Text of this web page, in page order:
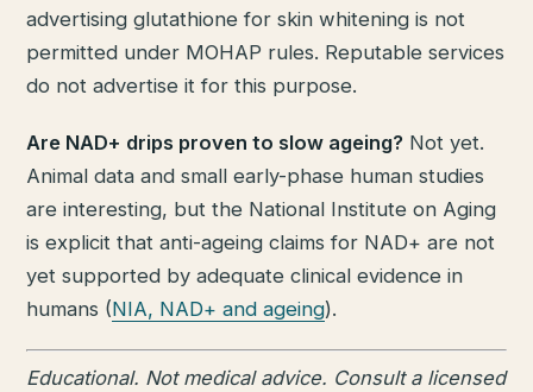
advertising glutathione for skin whitening is not
permitted under MOHAP rules. Reputable services
do not advertise it for this purpose.
Are NAD+ drips proven to slow ageing? Not yet.
Animal data and small early-phase human studies
are interesting, but the National Institute on Aging
is explicit that anti-ageing claims for NAD+ are not
yet supported by adequate clinical evidence in
humans (NIA, NAD+ and ageing).
Educational. Not medical advice. Consult a licensed